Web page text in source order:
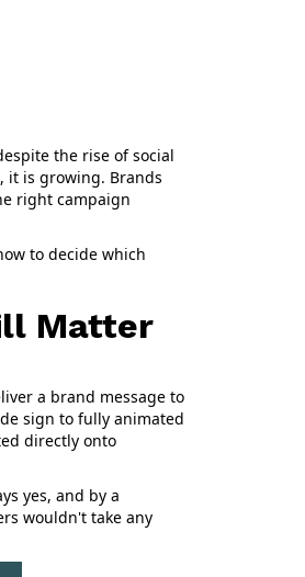
the rise of social
it is growing. Brands
right campaign
to decide which
Matter
a brand message to
sign to fully animated
directly onto
yes, and by a
wouldn't take any